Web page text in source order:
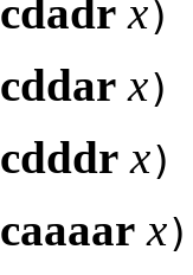
cdadr x)
cddar x)
cdddr x)
caaaar x)